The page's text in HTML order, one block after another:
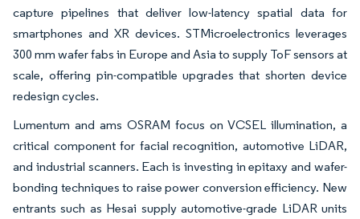
capture pipelines that deliver low-latency spatial data for
smartphones and XR devices. STMicroelectronics leverages
300 mm wafer fabs in Europe and Asia to supply ToF sensors at
scale, offering pin-compatible upgrades that shorten device
redesign cycles.
Lumentum and ams OSRAM focus on VCSEL illumination, a
critical component for facial recognition, automotive LiDAR,
and industrial scanners. Each is investing in epitaxy and wafer-
bonding techniques to raise power conversion efficiency. New
entrants such as Hesai supply automotive-grade LiDAR units